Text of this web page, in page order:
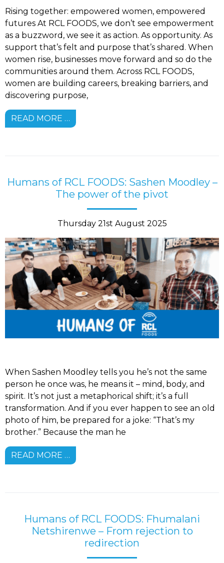
Rising together: empowered women, empowered
futures At RCL FOODS, we don’t see empowerment
as a buzzword, we see it as action. As opportunity. As
support that’s felt and purpose that’s shared. When
women rise, businesses move forward and so do the
communities around them. Across RCL FOODS,
women are building careers, breaking barriers, and
discovering purpose,
READ MORE …
Humans of RCL FOODS: Sashen Moodley –
The power of the pivot
Thursday 21st August 2025
When Sashen Moodley tells you he’s not the same
person he once was, he means it – mind, body, and
spirit. It’s not just a metaphorical shift; it’s a full
transformation. And if you ever happen to see an old
photo of him, be prepared for a joke: “That’s my
brother.” Because the man he
READ MORE …
Humans of RCL FOODS: Fhumalani
Netshirenwe – From rejection to
redirection